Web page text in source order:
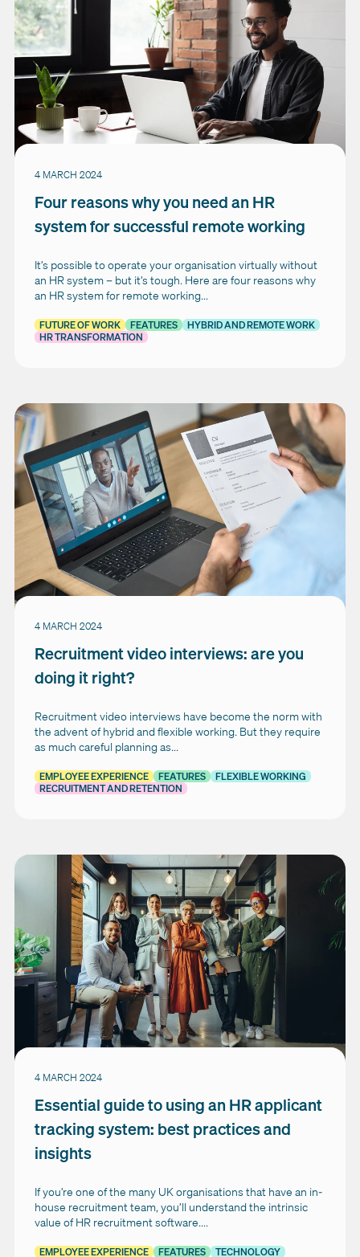
4 MARCH 2024
Four reasons why you need an HR
system for successful remote working
It’s possible to operate your organisation virtually without
an HR system – but it’s tough. Here are four reasons why
an HR system for remote working...
FUTURE OF WORK FEATURES
HYBRID AND REMOTE WORK
HR TRANSFORMATION
4 MARCH 2024
Recruitment video interviews: are you
doing it right?
Recruitment video interviews have become the norm with
the advent of hybrid and flexible working. But they require
as much careful planning as...
EMPLOYEE EXPERIENCE FEATURES
FLEXIBLE WORKING
RECRUITMENT AND RETENTION
4 MARCH 2024
Essential guide to using an HR applicant
tracking system: best practices and
insights
If you’re one of the many UK organisations that have an in-
house recruitment team, you’ll understand the intrinsic
value of HR recruitment software....
EMPLOYEE EXPERIENCE FEATURES TECHNOLOGY